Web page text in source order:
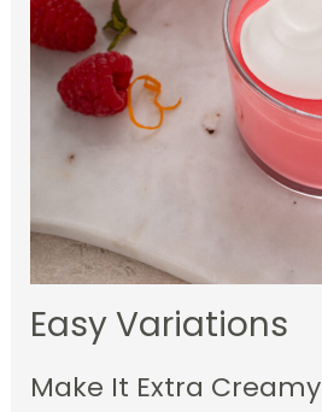
Easy Variations
Make It Extra Creamy